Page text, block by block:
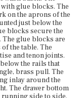
glue blocks. The
on the aprons of the
just below the
blocks secure the
The glue blocks are
the table. The
and tenon joints.
the rails that
brass pull. The
inlay around the
The drawer bottom